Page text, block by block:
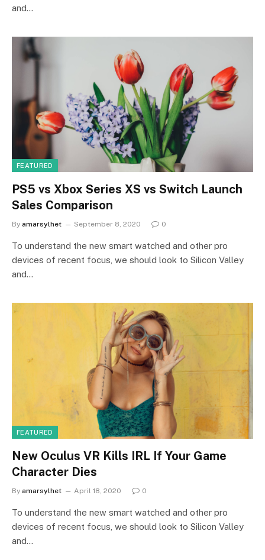
and…
FEATURED
PS5 vs Xbox Series XS vs Switch Launch
Sales Comparison
By amarsylhet September 8, 2020 0
To understand the new smart watched and other pro
devices of recent focus, we should look to Silicon Valley
and…
FEATURED
New Oculus VR Kills IRL If Your Game
Character Dies
By amarsylhet April 18, 2020 0
To understand the new smart watched and other pro
devices of recent focus, we should look to Silicon Valley
and…